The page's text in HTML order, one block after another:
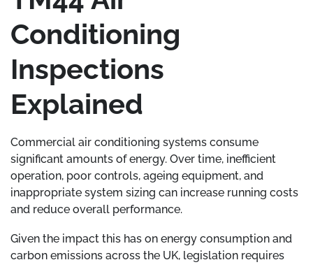
Conditioning
Inspections
Explained
Commercial air conditioning systems consume
significant amounts of energy. Over time, inefficient
operation, poor controls, ageing equipment, and
inappropriate system sizing can increase running costs
and reduce overall performance.
Given the impact this has on energy consumption and
carbon emissions across the UK, legislation requires